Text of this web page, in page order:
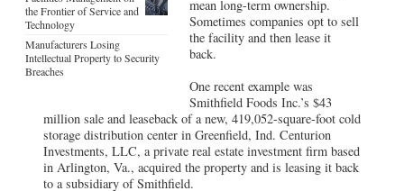
the Frontier of Service and
Technology
Manufacturers Losing
Intellectual Property to Security
Breaches
mean long-term ownership.
Sometimes companies opt to sell
the facility and then lease it
back.
One recent example was
Smithfield Foods Inc.’s $43
million sale and leaseback of a new, 419,052-square-foot cold
storage distribution center in Greenfield, Ind. Centurion
Investments, LLC, a private real estate investment firm based
in Arlington, Va., acquired the property and is leasing it back
to a subsidiary of Smithfield.